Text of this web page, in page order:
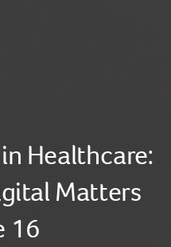
Healthcare:
Matters
16